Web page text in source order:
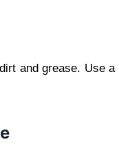
and grease. Use